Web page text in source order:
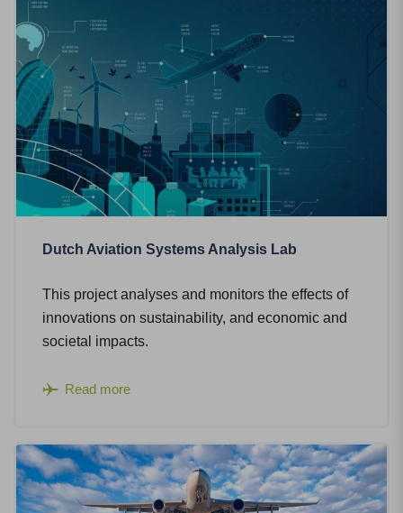
Dutch Aviation Systems Analysis Lab
This project analyses and monitors the effects of
innovations on sustainability, and economic and
societal impacts.
Read more